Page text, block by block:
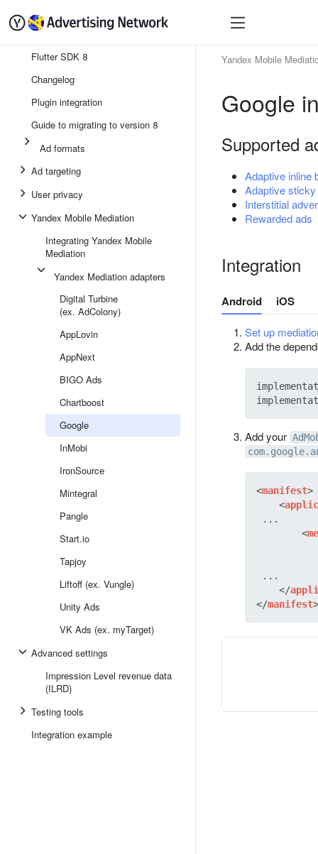
Quick start
Flutter SDK 8
Changelog
Plugin integration
Guide to migrating to version 8
Ad formats
Ad targeting
User privacy
Yandex Mobile Mediation
Integrating Yandex Mobile
Mediation
Yandex Mediation adapters
Digital Turbine
(ex. AdColony)
AppLovin
AppNext
BIGO Ads
Chartboost
Google
InMobi
IronSource
Mintegral
Pangle
Start.io
Tapjoy
Liftoff (ex. Vungle)
Unity Ads
VK Ads (ex. myTarget)
Advanced settings
Impression Level revenue data
(ILRD)
Testing tools
Integration example
Yandex Mobile
Google
Supported
Adaptive inline
Adaptive
Interstitial
Rewarded ads
Integration
Android iOS
Set up
Add the
Add your
<manifest>
<
...
<
...
</
</manifest>